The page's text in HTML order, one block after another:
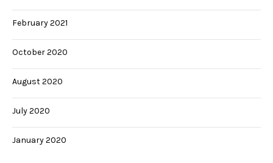
February 2021
October 2020
August 2020
July 2020
January 2020